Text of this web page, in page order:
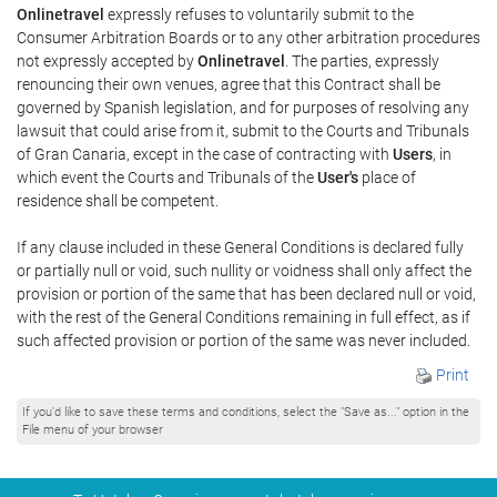
Onlinetravel expressly refuses to voluntarily submit to the
Consumer Arbitration Boards or to any other arbitration procedures
not expressly accepted byOnlinetravel . The parties, expressly
renouncing their own venues, agree that this Contract shall be
governed by Spanish legislation, and for purposes of resolving any
lawsuit that could arise from it, submit to the Courts and Tribunals
of Gran Canaria, except in the case of contracting with Users, in
which event the Courts and Tribunals of theUser's place of
residence shall be competent.
If any clause included in these General Conditions is declared fully
or partially null or void, such nullity or voidness shall only affect the
provision or portion of the same that has been declared null or void,
with the rest of the General Conditions remaining in full effect, as if
such affected provision or portion of the same was never included.
Print
If you'd like to save these terms and conditions, select the "Save as..." option in the
File menu of your browser